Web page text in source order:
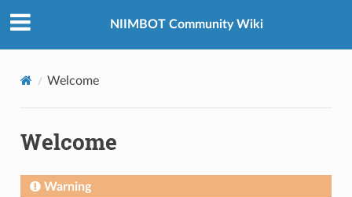
NIIMBOT Community Wiki
Welcome
Welcome
Warning